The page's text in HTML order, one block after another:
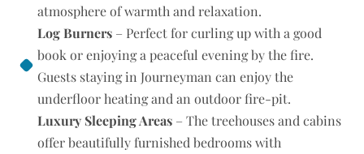
atmosphere of warmth and relaxation.
Log Burners – Perfect for curling up with a good
book or enjoying a peaceful evening by the fire.
Guests staying in Journeyman can enjoy the
underfloor heating and an outdoor fire-pit.
Luxury Sleeping Areas – The treehouses and cabins
offer beautifully furnished bedrooms with